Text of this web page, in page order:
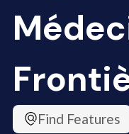
Find Features